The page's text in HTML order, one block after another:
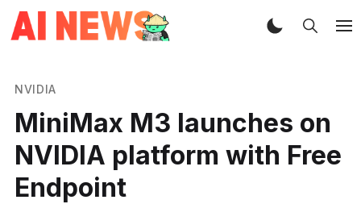
NVIDIA
MiniMax M3 launches on
NVIDIA platform with Free
Endpoint